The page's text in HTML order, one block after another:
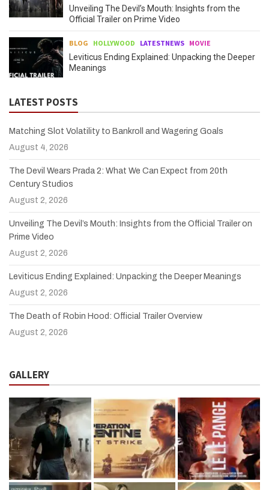
Unveiling The Devil’s Mouth: Insights from the
Official Trailer on Prime Video
BLOG HOLLYWOOD LATESTNEWS MOVIE
Leviticus Ending Explained: Unpacking the Deeper
Meanings
LATEST POSTS
Matching Slot Volatility to Bankroll and Wagering Goals
August 4, 2026
The Devil Wears Prada 2: What We Can Expect from 20th
Century Studios
August 2, 2026
Unveiling The Devil’s Mouth: Insights from the Official Trailer on
Prime Video
August 2, 2026
Leviticus Ending Explained: Unpacking the Deeper Meanings
August 2, 2026
The Death of Robin Hood: Official Trailer Overview
August 2, 2026
GALLERY